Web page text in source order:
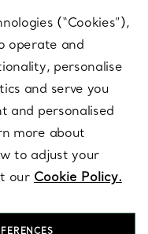
(“Cookies”),
operate and
personalise
and serve you
and personalised
more about
to adjust your
our Cookie Policy.